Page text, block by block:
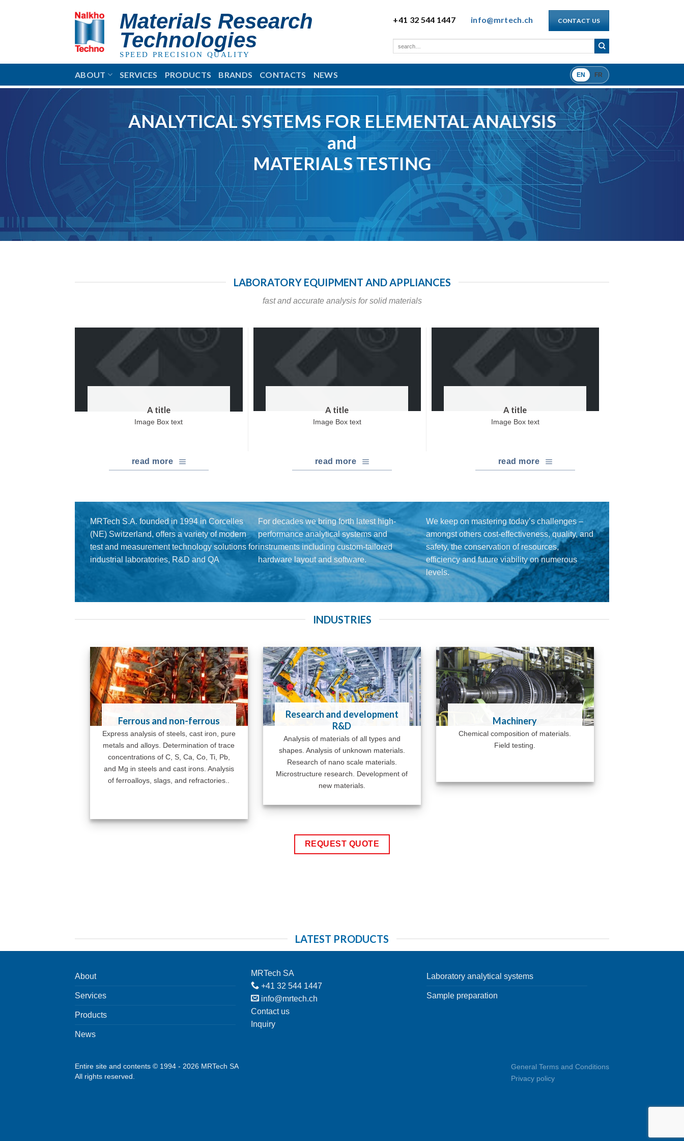
Materials Research
Technologies
SPEED PRECISION QUALITY
+41 32 544 1447 info@mrtech.ch CONTACT US
ABOUT SERVICES PRODUCTS BRANDS CONTACTS NEWS EN FR
ANALYTICAL SYSTEMS FOR ELEMENTAL ANALYSIS
and
MATERIALS TESTING
LABORATORY EQUIPMENT AND APPLIANCES
fast and accurate analysis for solid materials
A title
Image Box text
A title
Image Box text
A title
Image Box text
read more read more read more
MRTech S.A. founded in 1994 in Corcelles
(NE) Switzerland, offers a variety of modern
test and measurement technology solutions for
industrial laboratories, R&D and QA
For decades we bring forth latest high-
performance analytical systems and
instruments including custom-tailored
hardware layout and software.
We keep on mastering today’s challenges –
amongst others cost-effectiveness, quality, and
safety, the conservation of resources,
efficiency and future viability on numerous
levels.
INDUSTRIES
Ferrous and non-ferrous
Express analysis of steels, cast iron, pure
metals and alloys. Determination of trace
concentrations of C, S, Ca, Co, Ti, Pb,
and Mg in steels and cast irons. Analysis
of ferroalloys, slags, and refractories..
Research and development
R&D
Analysis of materials of all types and
shapes. Analysis of unknown materials.
Research of nano scale materials.
Microstructure research. Development of
new materials.
Machinery
Chemical composition of materials.
Field testing.
REQUEST QUOTE
LATEST PRODUCTS
About
Services
Products
News
MRTech SA
+41 32 544 1447
info@mrtech.ch
Contact us
Inquiry
Laboratory analytical systems
Sample preparation
General Terms and Conditions
Privacy policy
Entire site and contents © 1994 - 2026 MRTech SA
All rights reserved.